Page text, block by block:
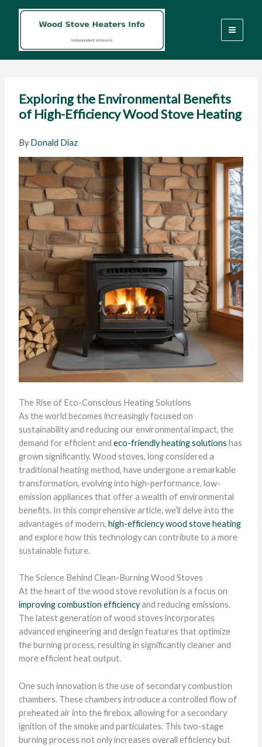
Exploring the Environmental Benefits
of High-Efficiency Wood Stove Heating
ByDonald Diaz
The Rise of Eco-Conscious Heating Solutions
As the world becomes increasingly focused on
sustainability and reducing our environmental impact, the
demand for efficient and eco-friendly heating solutions has
grown significantly. Wood stoves, long considered a
traditional heating method, have undergone a remarkable
transformation, evolving into high-performance, low-
emission appliances that offer a wealth of environmental
benefits. In this comprehensive article, we’ll delve into the
advantages of modern, high-efficiency wood stove heating
and explore how this technology can contribute to a more
sustainable future.
The Science Behind Clean-Burning Wood Stoves
At the heart of the wood stove revolution is a focus on
improving combustion efficiencyand reducing emissions.
The latest generation of wood stoves incorporates
advanced engineering and design features that optimize
the burning process, resulting in significantly cleaner and
more efficient heat output.
One such innovation is the use of secondary combustion
chambers. These chambers introduce a controlled flow of
preheated air into the firebox, allowing for a secondary
ignition of the smoke and particulates. This two-stage
burning process not only increases overall efficiency but